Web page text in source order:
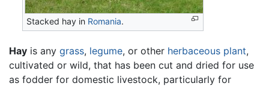
Stacked hay in Romania.
Hay is any grass, legume, or other herbaceous plant,
cultivated or wild, that has been cut and dried for use
as fodder for domestic livestock, particularly for